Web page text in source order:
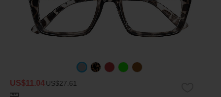
US$11.04US$27.61